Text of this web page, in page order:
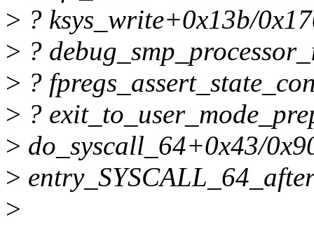
> ? ksys_write+0x13b/
> ?
> ?
> ?
> do_syscall_64+0x43/
>
>